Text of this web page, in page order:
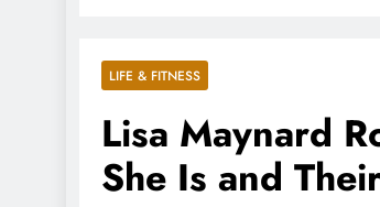
LIFE & FITNESS
Lisa Maynard
She Is and